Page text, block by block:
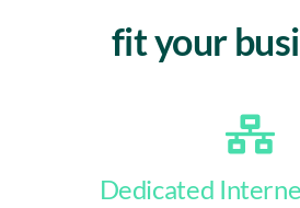
fit your
Dedicated